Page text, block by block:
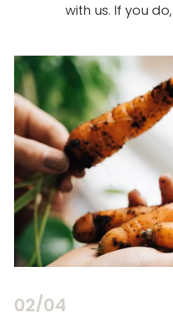
with us. If you
02/04